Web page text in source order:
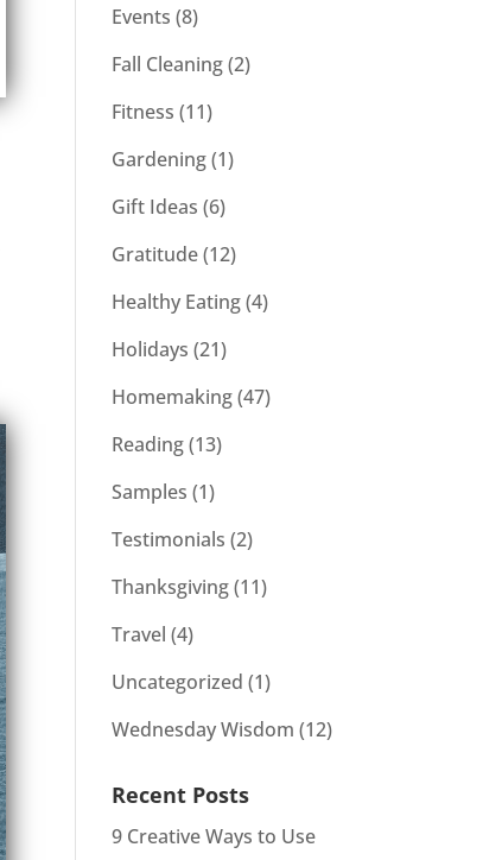
Events (8)
Fall Cleaning(2)
Fitness (11)
Gardening(1)
Gift Ideas (6)
Gratitude(12)
Healthy Eating(4)
Holidays (21)
Homemaking(47)
Reading(13)
Samples (1)
Testimonials (2)
Thanksgiving(11)
Travel (4)
Uncategorized (1)
Wednesday Wisdom (12)
Recent Posts
9 Creative Ways to Use